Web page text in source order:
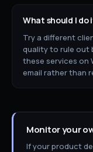
What should I do
Try a different
quality to rule out
these services on
email rather than
Monitor your
If your product